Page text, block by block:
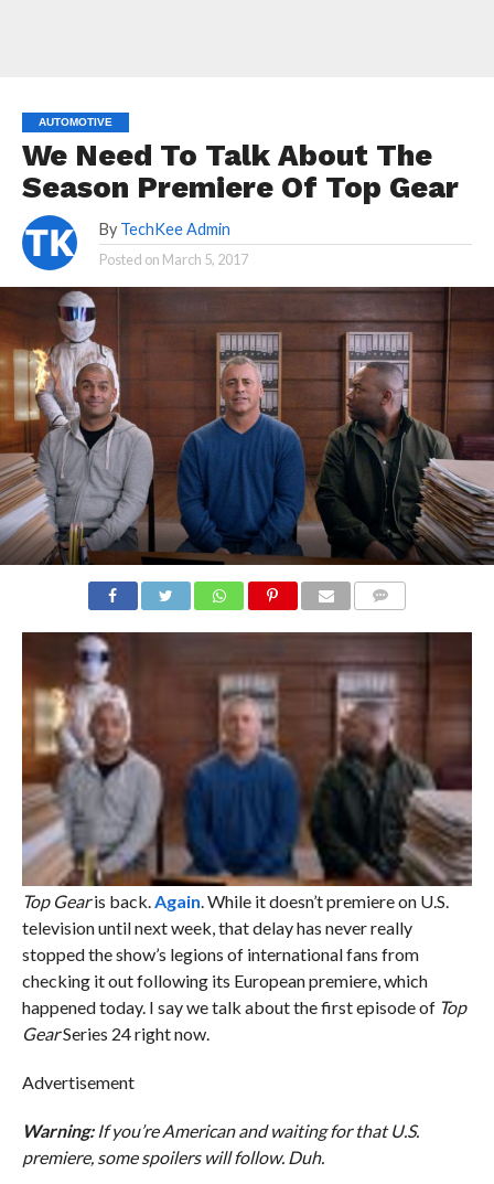
AUTOMOTIVE
We Need To Talk About The
Season Premiere Of Top Gear
By TechKee Admin
Posted on March 5, 2017
Top Gearis back.Again. While it doesn’t premiere on U.S.
television until next week, that delay has never really
stopped the show’s legions of international fans from
checking it out following its European premiere, which
happened today. I say we talk about the first episode of Top
GearSeries 24 right now.
Advertisement
Warning: If you’re American and waiting for that U.S.
premiere, some spoilers will follow. Duh.